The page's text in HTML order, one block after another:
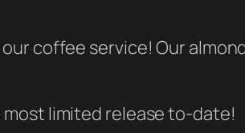
coffee service! Our
most limited release to-date!